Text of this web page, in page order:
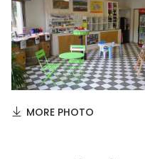
MORE PHOTO